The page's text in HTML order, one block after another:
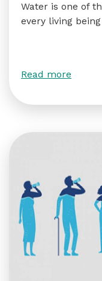
Water is one of
every living
Read more